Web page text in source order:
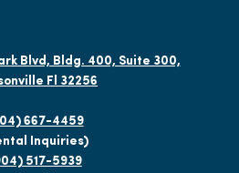
Blvd, Bldg. 400, Suite 300,
Fl 32256
667-4459
Inquiries)
517-5939